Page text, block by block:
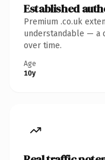
Established
Premium .co.uk
understandable — a
over time.
Age
10y